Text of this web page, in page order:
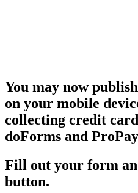
You may now
on your mobile
collecting credit
doForms and
Fill out your form
button.